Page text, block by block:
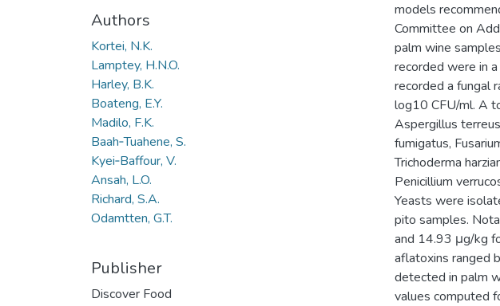
Authors
Kortei, N.K.
Lamptey, H.N.O.
Harley, B.K.
Boateng, E.Y.
Madilo, F.K.
Baah‑Tuahene, S.
Kyei‑Baffour, V.
Ansah, L.O.
Richard, S.A.
Odamtten, G.T.
Publisher
Discover Food
models
Committee on
palm wine
recorded were in
recorded a fungal
log10 CFU/ml. A
Aspergillus
fumigatus,
Trichoderma
Penicillium
Yeasts were
pito samples.
and 14.93 μg/kg
aflatoxins ranged
detected in palm
values computed